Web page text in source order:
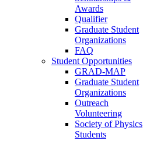
Awards
Qualifier
Graduate Student
Organizations
FAQ
Student Opportunities
GRAD-MAP
Graduate Student
Organizations
Outreach
Volunteering
Society of Physics
Students